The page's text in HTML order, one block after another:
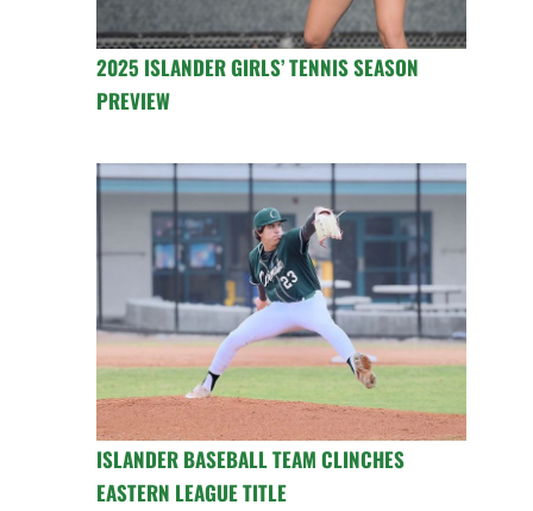
2025 ISLANDER GIRLS’ TENNIS SEASON
PREVIEW
ISLANDER BASEBALL TEAM CLINCHES
EASTERN LEAGUE TITLE